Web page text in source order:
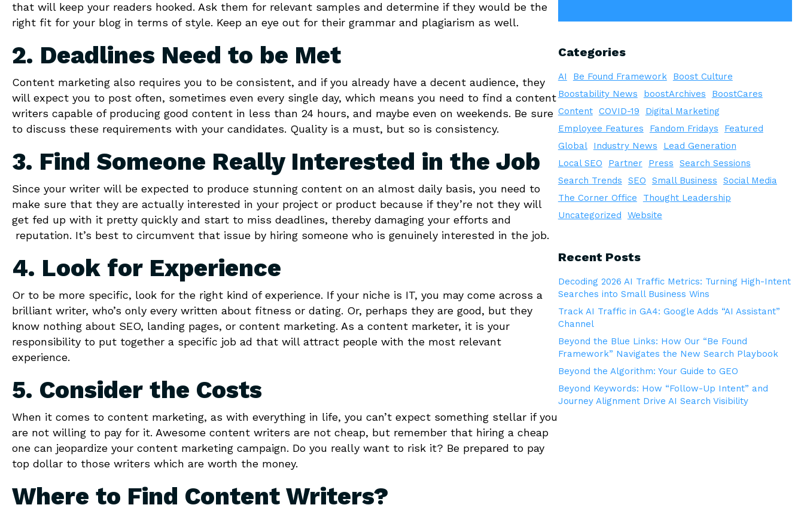
that will keep your readers hooked. Ask them for relevant samples and determine if they would be the
right fit for your blog in terms of style. Keep an eye out for their grammar and plagiarism as well.
2. Deadlines Need to be Met
Content marketing also requires you to be consistent, and if you already have a decent audience, they
will expect you to post often, sometimes even every single day, which means you need to find a content
writers capable of producing good content in less than 24 hours, and maybe even on weekends. Be sure
to discuss these requirements with your candidates. Quality is a must, but so is consistency.
3. Find Someone Really Interested in the Job
Since your writer will be expected to produce stunning content on an almost daily basis, you need to
make sure that they are actually interested in your project or product because if they’re not they will
get fed up with it pretty quickly and start to miss deadlines, thereby damaging your efforts and
reputation. It’s best to circumvent that issue by hiring someone who is genuinely interested in the job.
4. Look for Experience
Or to be more specific, look for the right kind of experience. If your niche is IT, you may come across a
brilliant writer, who’s only every written about fitness or dating. Or, perhaps they are good, but they
know nothing about SEO, landing pages, or content marketing. As a content marketer, it is your
responsibility to put together a specific job ad that will attract people with the most relevant
experience.
5. Consider the Costs
When it comes to content marketing, as with everything in life, you can’t expect something stellar if you
are not willing to pay for it. Awesome content writers are not cheap, but remember that hiring a cheap
one can jeopardize your content marketing campaign. Do you really want to risk it? Be prepared to pay
top dollar to those writers which are worth the money.
Where to Find Content Writers?
Categories
AI Be Found Framework
Boost Culture
Boostability News
boostArchives
BoostCares
Content COVID-19
Digital Marketing
Employee Features
Fandom Fridays
Featured
Global
Industry News
Lead Generation
Local SEO
Partner Press
Search Sessions
Search Trends
SEO Small Business
Social Media
The Corner Office
Thought Leadership
Uncategorized
Website
Recent Posts
Decoding 2026 AI Traffic Metrics: Turning High-Intent
Searches into Small Business Wins
Track AI Traffic in GA4: Google Adds “AI Assistant”
Channel
Beyond the Blue Links: How Our “Be Found
Framework” Navigates the New Search Playbook
Beyond the Algorithm: Your Guide to GEO
Beyond Keywords: How “Follow-Up Intent” and
Journey Alignment Drive AI Search Visibility